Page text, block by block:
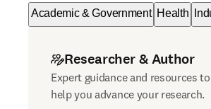
Academic & Government Health
Researcher & Author
Expert guidance and resources to
help you advance your research.